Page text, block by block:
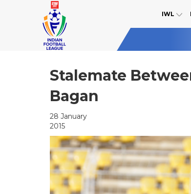
IWL
Stalemate
Bagan
28 January
2015